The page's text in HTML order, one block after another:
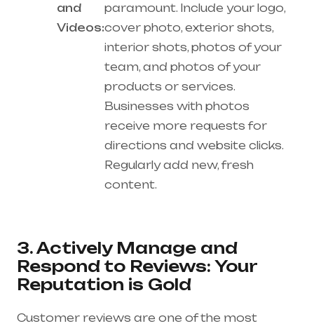
and
Videos:
paramount. Include your logo,
cover photo, exterior shots,
interior shots, photos of your
team, and photos of your
products or services.
Businesses with photos
receive more requests for
directions and website clicks.
Regularly add new, fresh
content.
3. Actively Manage and
Respond to Reviews: Your
Reputation is Gold
Customer reviews are one of the most